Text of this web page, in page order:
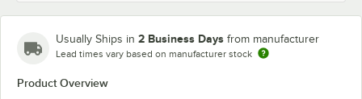
Usually Ships in 2 Business Days from manufacturer
Lead times vary based on manufacturer stock
Product Overview